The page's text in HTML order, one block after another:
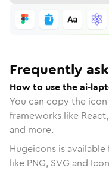
Frequently
How to use the ai-
You can copy the
frameworks like
and more.
Hugeicons is
like PNG, SVG and